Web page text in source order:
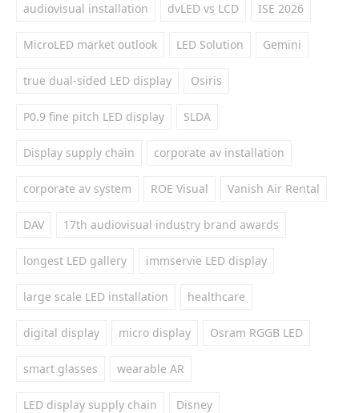
audiovisual installation dvLED vs LCD ISE 2026
MicroLED market outlook LED Solution Gemini
true dual-sided LED display Osiris
P0.9 fine pitch LED display SLDA
Display supply chain corporate av installation
corporate av system ROE Visual Vanish Air Rental
DAV 17th audiovisual industry brand awards
longest LED gallery immservie LED display
large scale LED installation healthcare
digital display micro display Osram RGGB LED
smart glasses wearable AR
LED display supply chain Disney